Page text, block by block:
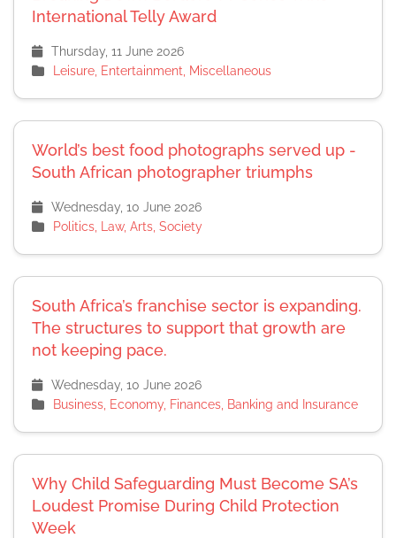
International Telly Award
Thursday, 11 June 2026
Leisure, Entertainment, Miscellaneous
World’s best food photographs served up -
South African photographer triumphs
Wednesday, 10 June 2026
Politics, Law, Arts, Society
South Africa’s franchise sector is expanding.
The structures to support that growth are
not keeping pace.
Wednesday, 10 June 2026
Business, Economy, Finances, Banking and Insurance
Why Child Safeguarding Must Become SA’s
Loudest Promise During Child Protection
Week